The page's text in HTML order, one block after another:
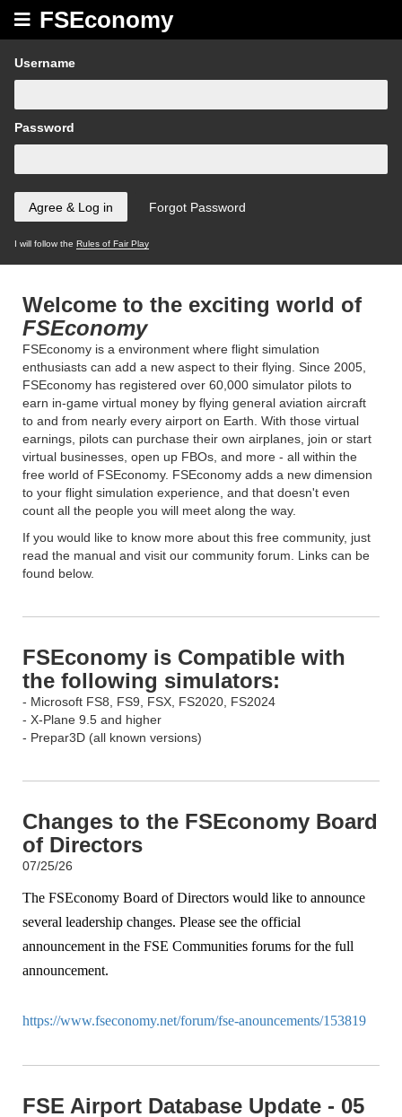
FSEconomy
Username
Password
I will follow the Rules of Fair Play
Welcome to the exciting world of
FSEconomy
FSEconomy is a environment where flight simulation
enthusiasts can add a new aspect to their flying. Since 2005,
FSEconomy has registered over 60,000 simulator pilots to
earn in-game virtual money by flying general aviation aircraft
to and from nearly every airport on Earth. With those virtual
earnings, pilots can purchase their own airplanes, join or start
virtual businesses, open up FBOs, and more - all within the
free world of FSEconomy. FSEconomy adds a new dimension
to your flight simulation experience, and that doesn't even
count all the people you will meet along the way.
If you would like to know more about this free community, just
read the manual and visit our community forum. Links can be
found below.
FSEconomy is Compatible with
the following simulators:
- Microsoft FS8, FS9, FSX, FS2020, FS2024
- X-Plane 9.5 and higher
- Prepar3D (all known versions)
Changes to the FSEconomy Board
of Directors
07/25/26
The FSEconomy Board of Directors would like to announce
several leadership changes. Please see the official
announcement in the FSE Communities forums for the full
announcement.
https://www.fseconomy.net/forum/fse-anouncements/153819
FSE Airport Database Update - 05